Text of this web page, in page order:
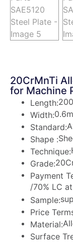
20CrMnTi
for Machine
Length:
Width:
Standard:
Shape :
Technique:
Grade:
Payment
/70% LC
Sample:
Price
Material:
Surface